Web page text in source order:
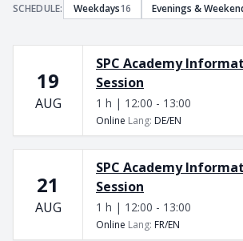
SCHEDULE: Weekdays16 Evenings &
19
AUG
SPC Academy
Session
1 h | 12:00 - 13:00
Online Lang: DE/EN
21
AUG
SPC Academy
Session
1 h | 12:00 - 13:00
Online Lang: FR/EN